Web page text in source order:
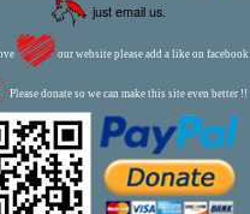
just email us.
our website please add a like on facebook
Please donate so we can make this site even better !!